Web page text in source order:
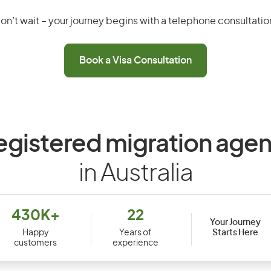
wait – your journey begins with a telephone
Book a Visa Consultation
migration
in Australia
430K+
Happy
customers
22
Years of
experience
Your Journey
Starts Here